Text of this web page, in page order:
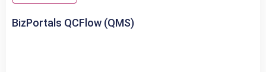
BizPortals QCFlow (QMS)